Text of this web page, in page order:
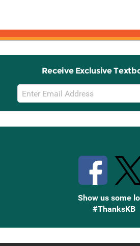
Receive Exclusive
Email
Sign
Up
Show us some
#ThanksKB